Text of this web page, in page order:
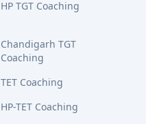
HP TGT Coaching
Chandigarh TGT
Coaching
TET Coaching
HP-TET Coaching